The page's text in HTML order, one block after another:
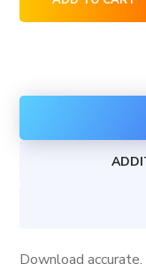
store
the
Download